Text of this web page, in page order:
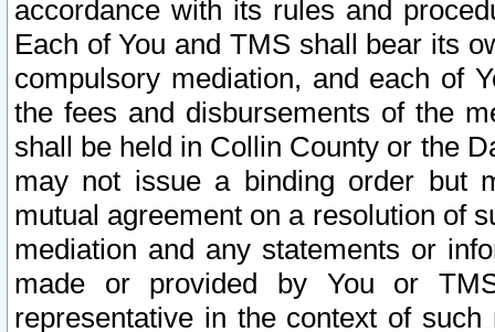
accordance with its rules and
Each of You and TMS shall bear its
compulsory mediation, and each of
the fees and disbursements of the
shall be held in Collin County or the
may not issue a binding order but
mutual agreement on a resolution of
mediation and any statements or
made or provided by You or
representative in the context of